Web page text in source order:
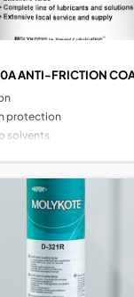
ANTI-FRICTION
protection
solvents